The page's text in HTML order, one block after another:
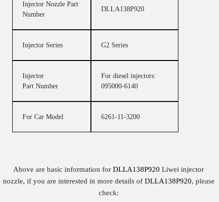
Injector Nozzle Part
Number
DLLA138P920
Injector Series G2 Series
Injector
Part Number
For diesel injectors:
095000-6140
For Car Model 6261-11-3200
Above are basic information forDLLA138P920 Liwei injector
nozzle, if you are interested in more details of DLLA138P920, please
check: